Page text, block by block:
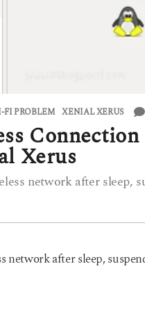
FI PROBLEM ,XENIAL XERUS
Xerus
network after sleep,
after sleep,